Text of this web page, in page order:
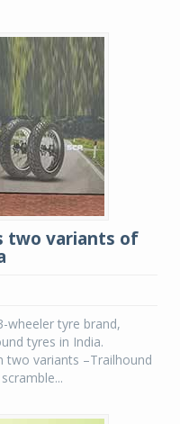
two variants of
wheeler tyre brand,
tyres in India.
two variants –Trailhound